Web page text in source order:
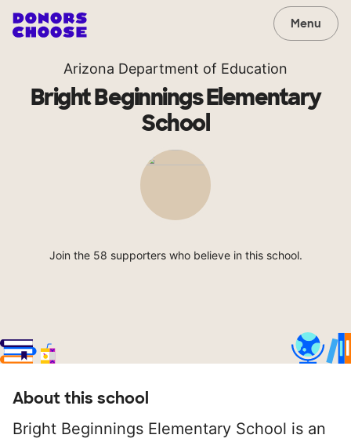
Menu
Arizona Department of Education
Bright Beginnings Elementary
School
Join the 58 supporters who believe in this school.
About this school
Bright Beginnings Elementary School is an